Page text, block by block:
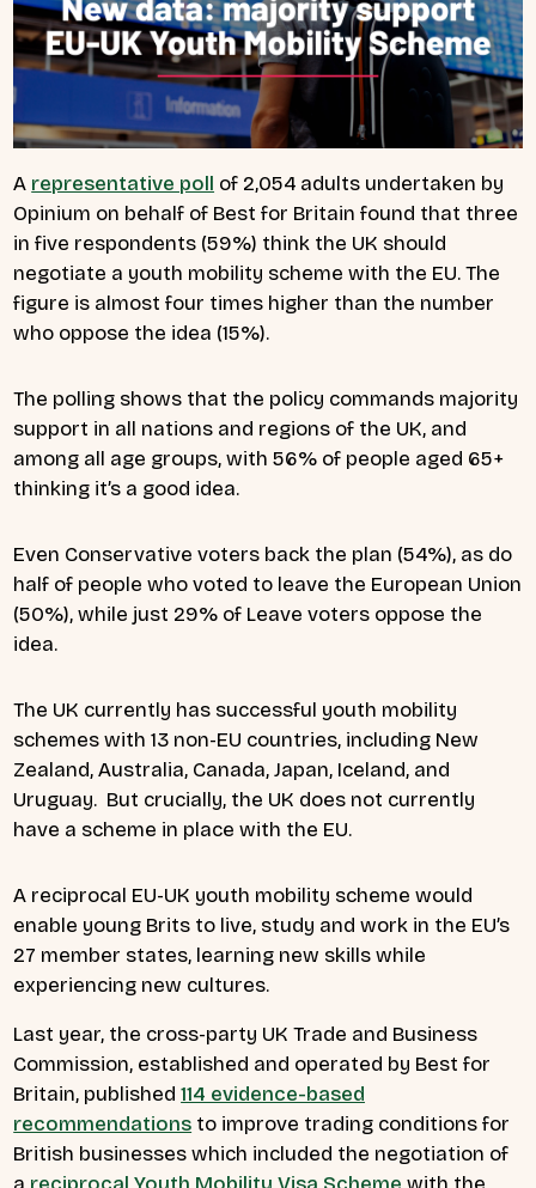
A representative poll of 2,054 adults undertaken by
Opinium on behalf of Best for Britain found that three
in five respondents (59%) think the UK should
negotiate a youth mobility scheme with the EU. The
figure is almost four times higher than the number
who oppose the idea (15%).
The polling shows that the policy commands majority
support in all nations and regions of the UK, and
among all age groups, with 56% of people aged 65+
thinking it’s a good idea.
Even Conservative voters back the plan (54%), as do
half of people who voted to leave the European Union
(50%), while just 29% of Leave voters oppose the
idea.
The UK currently has successful youth mobility
schemes with 13 non-EU countries, including New
Zealand, Australia, Canada, Japan, Iceland, and
Uruguay. But crucially, the UK does not currently
have a scheme in place with the EU.
A reciprocal EU-UK youth mobility scheme would
enable young Brits to live, study and work in the EU’s
27 member states, learning new skills while
experiencing new cultures.
Last year, the cross-party UK Trade and Business
Commission, established and operated by Best for
Britain, published114 evidence-based
recommendations to improve trading conditions for
British businesses which included the negotiation of